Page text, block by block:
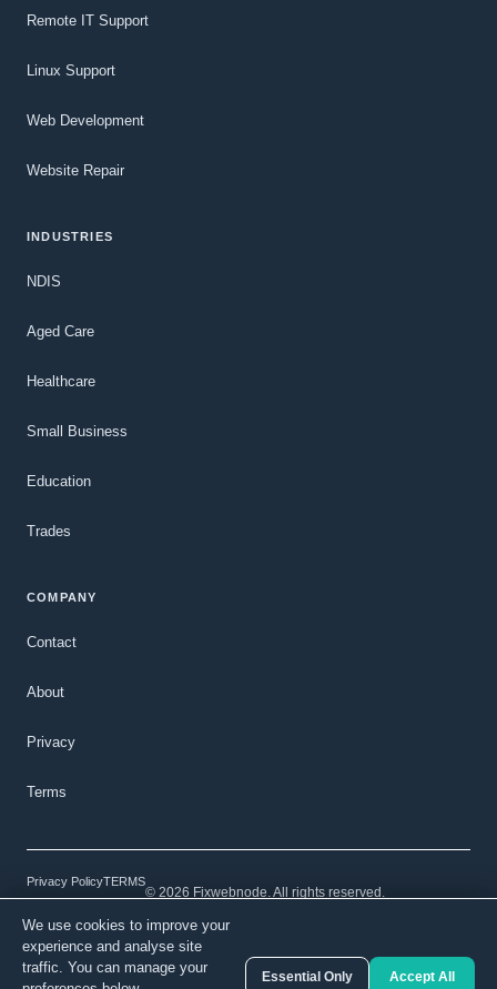
Remote IT Support
Linux Support
Web Development
Website Repair
INDUSTRIES
NDIS
Aged Care
Healthcare
Small Business
Education
Trades
COMPANY
Contact
About
Privacy
Terms
Privacy PolicyTERMS
© 2026 Fixwebnode. All rights reserved.
Secure payments Verified talent
We use cookies to improve your
experience and analyse site
traffic. You can manage your
Essential Only Accept All